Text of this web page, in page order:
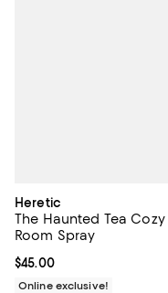
Heretic
The Haunted Tea Cozy
Room Spray
Current price $45.00; ;
$45.00
Online exclusive!